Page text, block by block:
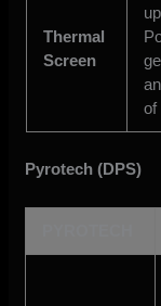
Thermal
Screen
of
Pyrotech (DPS)